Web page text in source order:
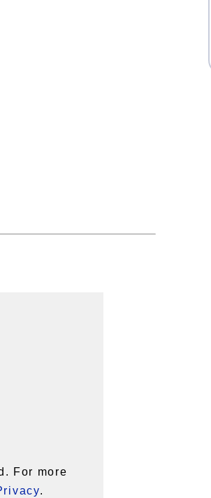
For more
.